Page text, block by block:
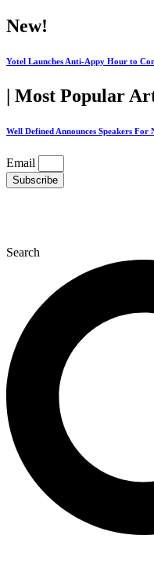
Skip
to
New!
Yotel Launches Anti-Appy Hour to
| Most Popular
Well Defined Announces Speakers
Email
Subscribe
Search